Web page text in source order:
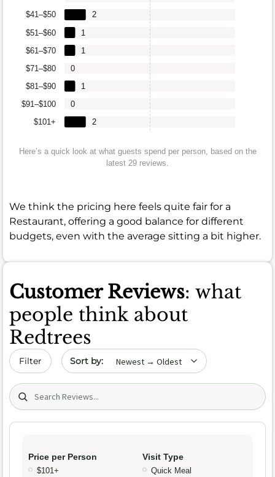
$101+
$91–$100
$81–$90
$71–$80
$61–$70
$51–$60
$41–$50
2
0
1
0
1
1
2
Here’s a quick look at what guests spend per person, based on the
latest 29 reviews.
We think the pricing here feels quite fair for a
Restaurant, offering a good balance for different
budgets, even with the average sitting a bit higher.
Customer Reviews: what
people think about
Redtrees
Filter Sort by date
Search (title/text)
Price per Person
$101+
Visit Type
Quick Meal